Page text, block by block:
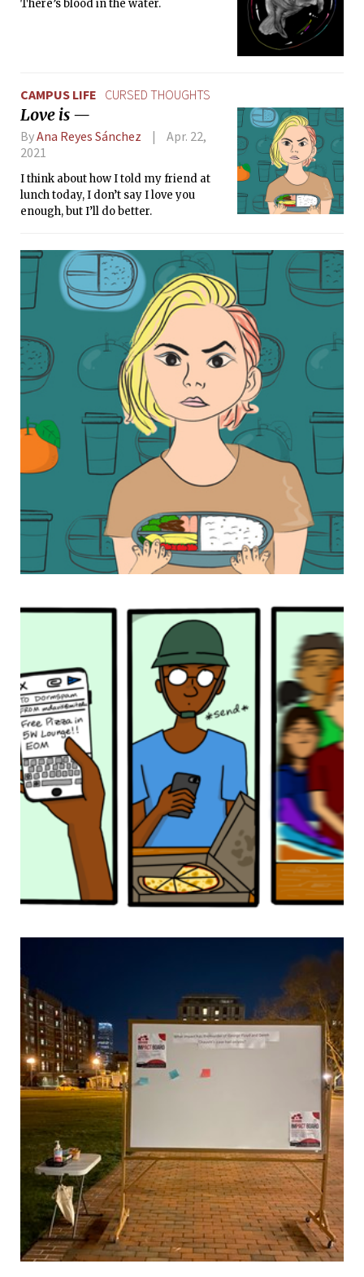
There’s blood in the water.
CAMPUS LIFE CURSED THOUGHTS
Love is —
ByAna Reyes Sánchez
Apr. 22,
2021
I think about how I told my friend at
lunch today, I don’t say I love you
enough, but I’ll do better.